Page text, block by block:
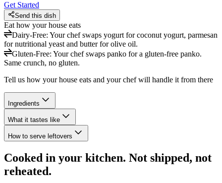
Get Started
Send this dish
Eat how your house eats
Dairy-Free: Your chef swaps yogurt for coconut yogurt, parmesan
for nutritional yeast and butter for olive oil.
Gluten-Free: Your chef swaps panko for a gluten-free panko.
Same crunch, no gluten.
Tell us how your house eats and your chef will handle it from there
Ingredients
What it tastes like
How to serve leftovers
Cooked in your kitchen. Not shipped, not
reheated.